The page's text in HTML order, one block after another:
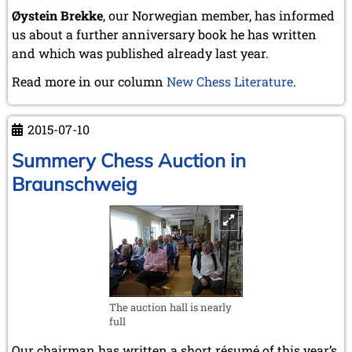
March 2024 (1 entry)
February 2024 (5 entries)
January 2024 (2 entries)
2023
October 2023 (1 entry)
September 2023 (8 entries)
July 2023 (1 entry)
June 2023 (1 entry)
May 2023 (1 entry)
April 2023 (5 entries)
March 2023 (3 entries)
February 2023 (3 entries)
January 2023 (2 entries)
December 2022 (2 entries)
November 2022 (3 entries)
Øystein Brekke, our Norwegian member, has informed
us about a further anniversary book he has written
and which was published already last year.
Read more in our column New Chess Literature.
2015-07-10
Summery Chess Auction in
Braunschweig
The auction hall is nearly
full